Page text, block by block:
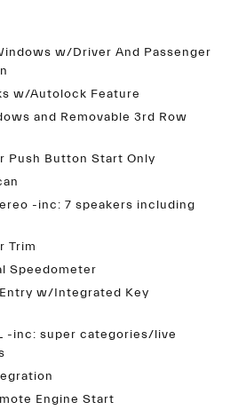
w/Driver And Passenger
w/Autolock Feature
and Removable 3rd Row
Push Button Start Only
-inc: 7 speakers including
Trim
Speedometer
w/Integrated Key
-inc: super categories/live
Engine Start